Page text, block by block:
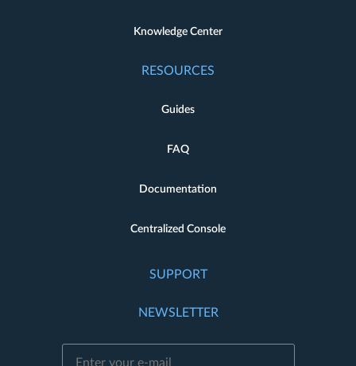
Knowledge Center
RESOURCES
Guides
FAQ
Documentation
Centralized Console
SUPPORT
NEWSLETTER